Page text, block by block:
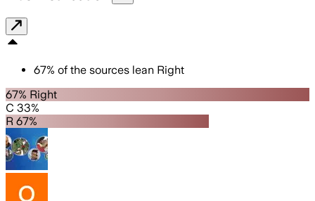
67% of the sources lean Right
67% Right
C 33%
R 67%